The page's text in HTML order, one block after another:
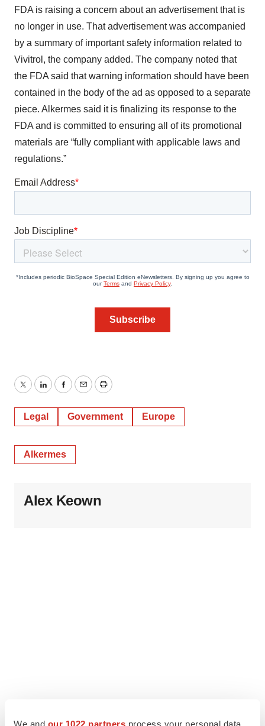
We and our 1022 partners process your personal data,
FDA is raising a concern about an advertisement that is
no longer in use. That advertisement was accompanied
by a summary of important safety information related to
Vivitrol, the company added. The company noted that
the FDA said that warning information should have been
contained in the body of the ad as opposed to a separate
piece. Alkermes said it is finalizing its response to the
FDA and is committed to ensuring all of its promotional
materials are “fully compliant with applicable laws and
regulations.”
TwitterLinkedInFacebook
EmailPrint
Legal Government Europe
Alkermes
Alex Keown